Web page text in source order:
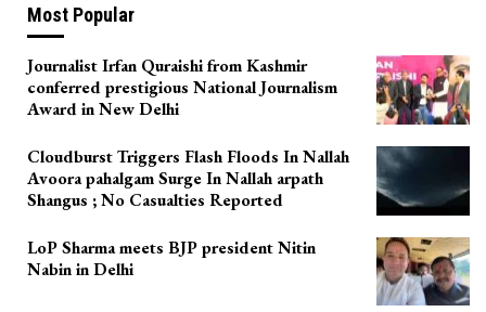
Most Popular
Journalist Irfan Quraishi from Kashmir
conferred prestigious National Journalism
Award in New Delhi
Cloudburst Triggers Flash Floods In Nallah
Avoora pahalgam Surge In Nallah arpath
Shangus ; No Casualties Reported
LoP Sharma meets BJP president Nitin
Nabin in Delhi